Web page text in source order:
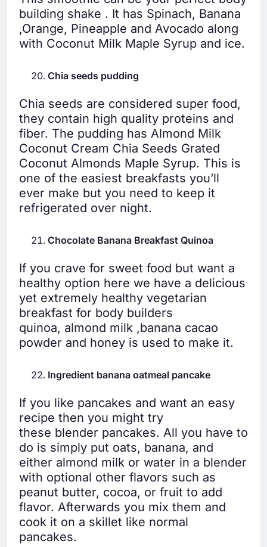
building shake . It has Spinach, Banana
,Orange, Pineapple and Avocado along
with Coconut Milk Maple Syrup and ice.
Chia seeds pudding
Chia seeds are considered super food,
they contain high quality proteins and
fiber. The pudding has Almond Milk
Coconut Cream Chia Seeds Grated
Coconut Almonds Maple Syrup. This is
one of the easiest breakfasts you’ll
ever make but you need to keep it
refrigerated over night.
Chocolate Banana Breakfast Quinoa
If you crave for sweet food but want a
healthy option here we have a delicious
yet extremely healthy vegetarian
breakfast for body builders
quinoa, almond milk ,banana cacao
powder and honey is used to make it.
Ingredient banana oatmeal pancake
If you like pancakes and want an easy
recipe then you might try
these blender pancakes. All you have to
do is simply put oats, banana, and
either almond milk or water in a blender
with optional other flavors such as
peanut butter, cocoa, or fruit to add
flavor. Afterwards you mix them and
cook it on a skillet like normal
pancakes.